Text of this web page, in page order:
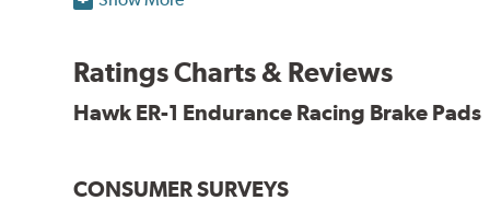
Consistent, medium to high friction
Specific emphasis on modulation, release, and pedal
Ideal for light- to medium-weight vehicles in HPDE,
Additional Information:Hawk Compound Charts
Ratings Charts & Reviews
Hawk ER-1 Endurance Racing Brake Pads
CONSUMER SURVEYS